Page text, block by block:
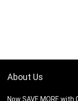
About Us
Now SAVE MORE